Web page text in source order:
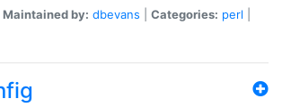
Maintained by: dbevans Categories: perl